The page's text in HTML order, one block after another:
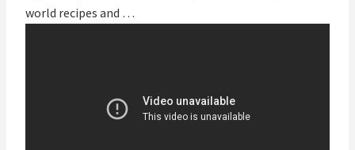
world recipes and …